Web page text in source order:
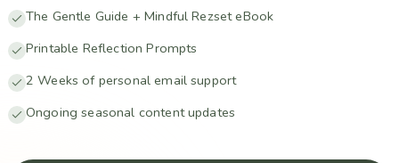
The Gentle Guide + Mindful Rezset eBook
Printable Reflection Prompts
2 Weeks of personal email support
Ongoing seasonal content updates